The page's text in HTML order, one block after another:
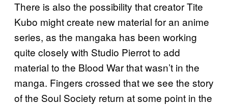
There is also the possibility that creator Tite
Kubo might create new material for an anime
series, as the mangaka has been working
quite closely with Studio Pierrot to add
material to the Blood War that wasn’t in the
manga. Fingers crossed that we see the story
of the Soul Society return at some point in the